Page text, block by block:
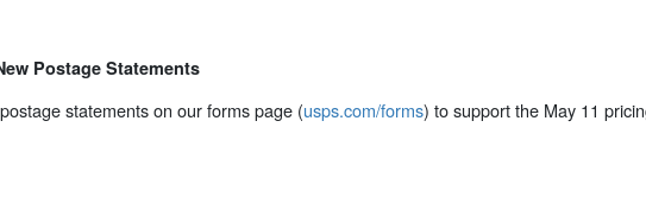
Postage Statements
statements on our forms page (usps.com/forms) to support the May 11